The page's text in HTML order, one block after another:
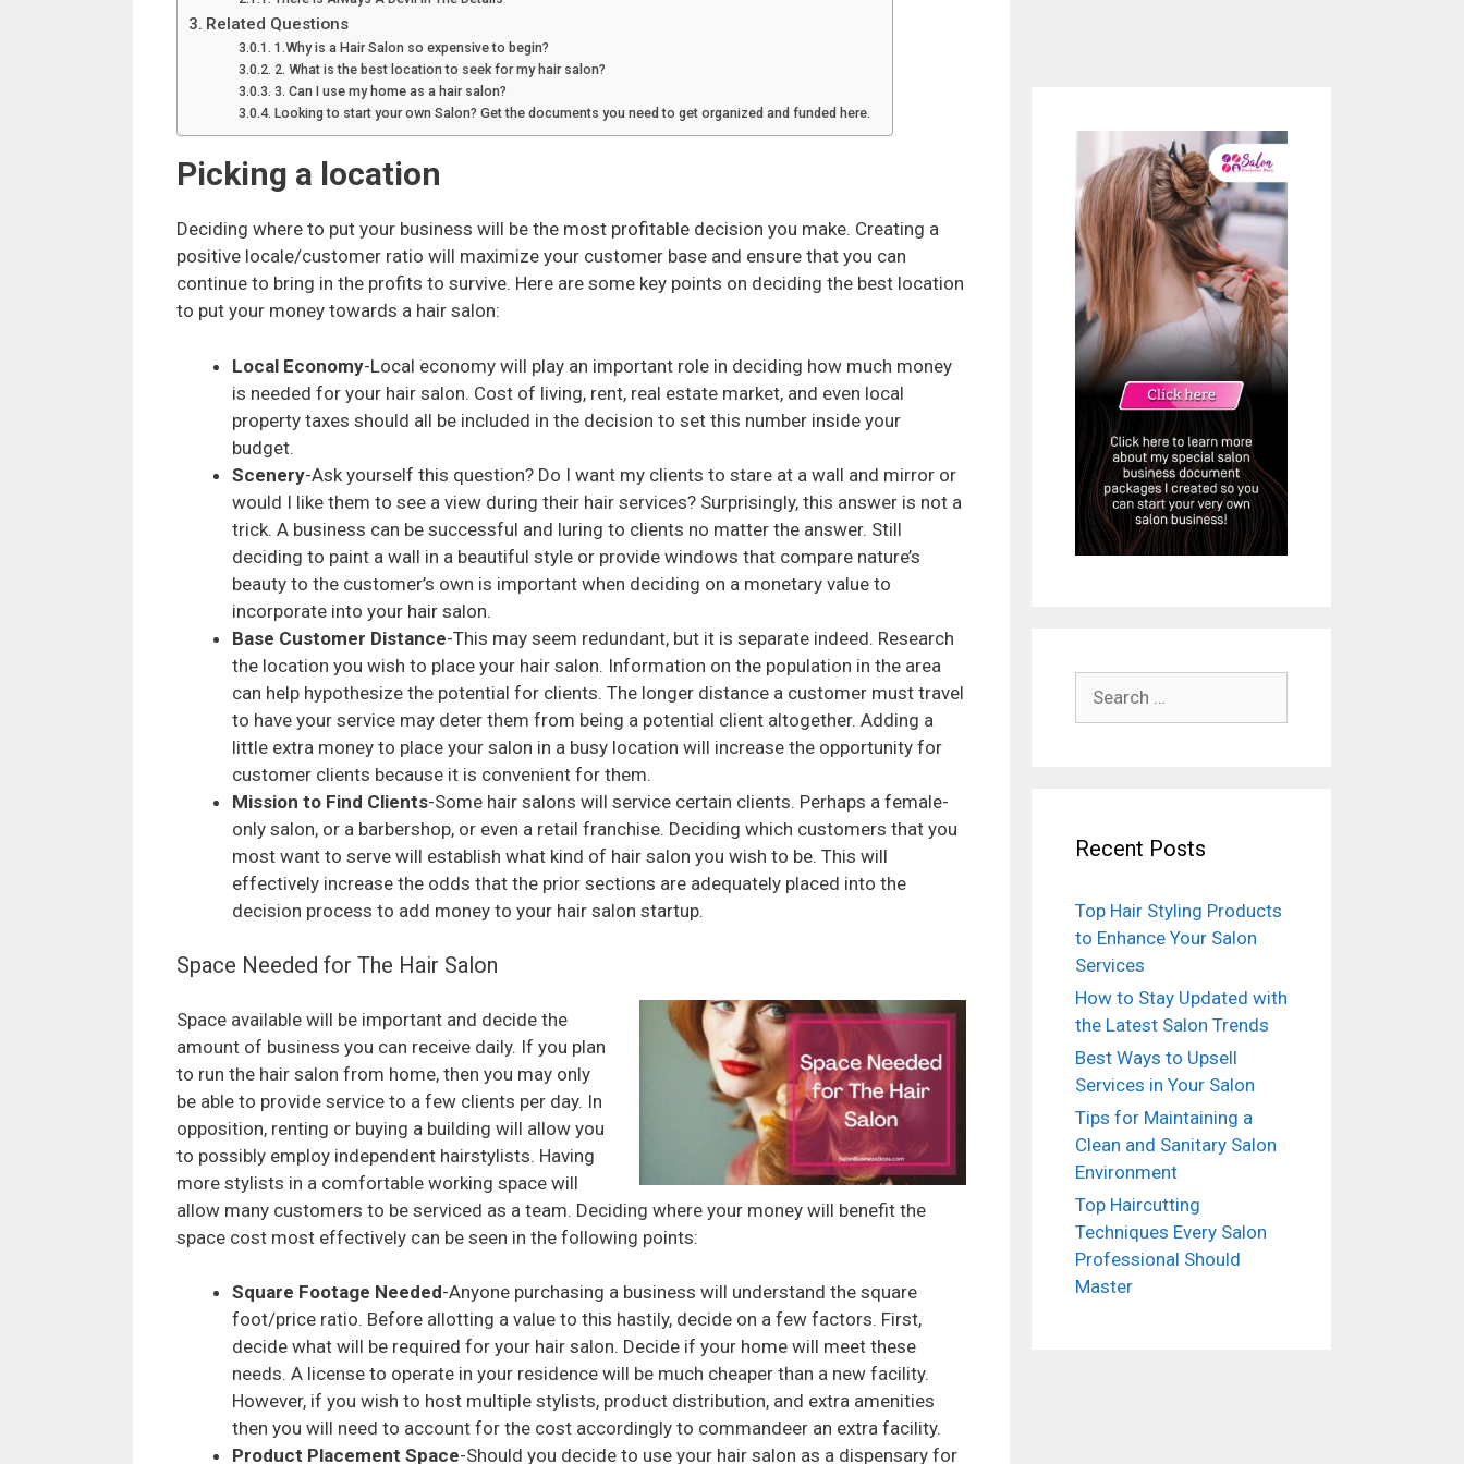
Related Questions
1.Why is a Hair Salon so expensive to begin?
2. What is the best location to seek for my hair salon?
3. Can I use my home as a hair salon?
Looking to start your own Salon? Get the documents you need to get organized and funded here.
Picking a location
Deciding where to put your business will be the most profitable decision you make. Creating a
positive locale/customer ratio will maximize your customer base and ensure that you can
continue to bring in the profits to survive. Here are some key points on deciding the best location
to put your money towards a hair salon:
Local Economy-Local economy will play an important role in deciding how much money
is needed for your hair salon. Cost of living, rent, real estate market, and even local
property taxes should all be included in the decision to set this number inside your
budget.
Scenery-Ask yourself this question? Do I want my clients to stare at a wall and mirror or
would I like them to see a view during their hair services? Surprisingly, this answer is not a
trick. A business can be successful and luring to clients no matter the answer. Still
deciding to paint a wall in a beautiful style or provide windows that compare nature’s
beauty to the customer’s own is important when deciding on a monetary value to
incorporate into your hair salon.
Base Customer Distance-This may seem redundant, but it is separate indeed. Research
the location you wish to place your hair salon. Information on the population in the area
can help hypothesize the potential for clients. The longer distance a customer must travel
to have your service may deter them from being a potential client altogether. Adding a
little extra money to place your salon in a busy location will increase the opportunity for
customer clients because it is convenient for them.
Mission to Find Clients-Some hair salons will service certain clients. Perhaps a female-
only salon, or a barbershop, or even a retail franchise. Deciding which customers that you
most want to serve will establish what kind of hair salon you wish to be. This will
effectively increase the odds that the prior sections are adequately placed into the
decision process to add money to your hair salon startup.
Space Needed for The Hair Salon
Space available will be important and decide the
amount of business you can receive daily. If you plan
to run the hair salon from home, then you may only
be able to provide service to a few clients per day. In
opposition, renting or buying a building will allow you
to possibly employ independent hairstylists. Having
more stylists in a comfortable working space will
allow many customers to be serviced as a team. Deciding where your money will benefit the
space cost most effectively can be seen in the following points:
Square Footage Needed-Anyone purchasing a business will understand the square
foot/price ratio. Before allotting a value to this hastily, decide on a few factors. First,
decide what will be required for your hair salon. Decide if your home will meet these
needs. A license to operate in your residence will be much cheaper than a new facility.
However, if you wish to host multiple stylists, product distribution, and extra amenities
then you will need to account for the cost accordingly to commandeer an extra facility.
Product Placement Space-Should you decide to use your hair salon as a dispensary for
Recent Posts
Top Hair Styling Products
to Enhance Your Salon
Services
How to Stay Updated with
the Latest Salon Trends
Best Ways to Upsell
Services in Your Salon
Tips for Maintaining a
Clean and Sanitary Salon
Environment
Top Haircutting
Techniques Every Salon
Professional Should
Master